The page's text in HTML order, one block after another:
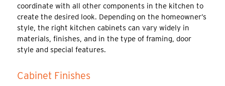
coordinate with all other components in the kitchen to
create the desired look. Depending on the homeowner’s
style, the right kitchen cabinets can vary widely in
materials, finishes, and in the type of framing, door
style and special features.
Cabinet Finishes